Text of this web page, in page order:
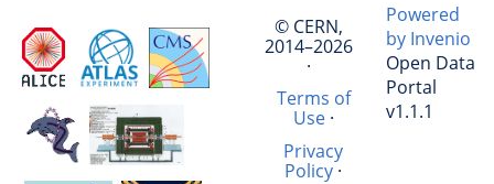
© CERN,
2014–2026
·
Terms of
Use·
Privacy
Policy ·
Powered
by Invenio
Open Data
Portal
v1.1.1